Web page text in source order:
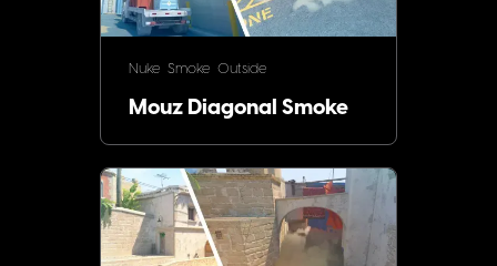
Nuke Smoke Outside
Mouz Diagonal Smoke